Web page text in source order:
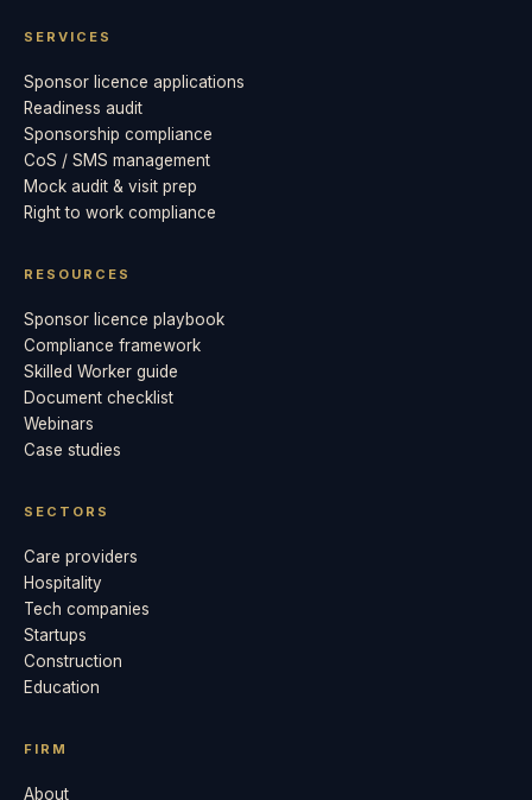
SERVICES
Sponsor licence applications
Readiness audit
Sponsorship compliance
CoS / SMS management
Mock audit & visit prep
Right to work compliance
RESOURCES
Sponsor licence playbook
Compliance framework
Skilled Worker guide
Document checklist
Webinars
Case studies
SECTORS
Care providers
Hospitality
Tech companies
Startups
Construction
Education
FIRM
About